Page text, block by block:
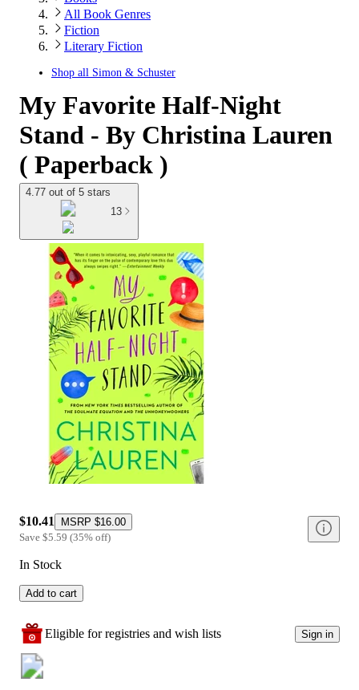
All Book Genres
Fiction
Literary Fiction
Shop all Simon & Schuster
My Favorite Half-Night
Stand - By Christina Lauren
( Paperback )
4.77 out of 5 stars
13
$10.41 MSRP $16.00
Save $5.59 (35% off)
In Stock
Add to cart
Eligible for registries and wish lists Sign in